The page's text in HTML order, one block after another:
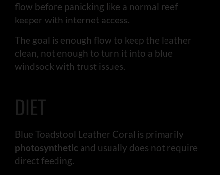
flow before panicking like a normal reef
keeper with internet access.
The goal is enough flow to keep the leather
clean, not enough to turn it into a blue
windsock with trust issues.
DIET
Blue Toadstool Leather Coral is primarily
photosynthetic and usually does not require
direct feeding.